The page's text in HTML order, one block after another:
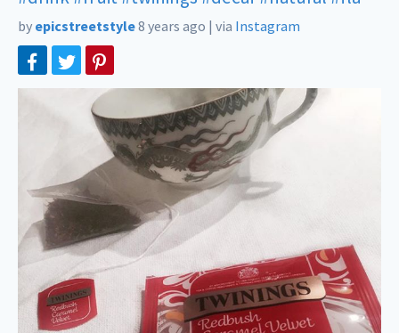
by epicstreetstyle8 years ago | via Instagram